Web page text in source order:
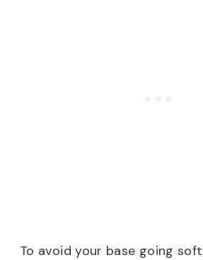
To avoid your base going